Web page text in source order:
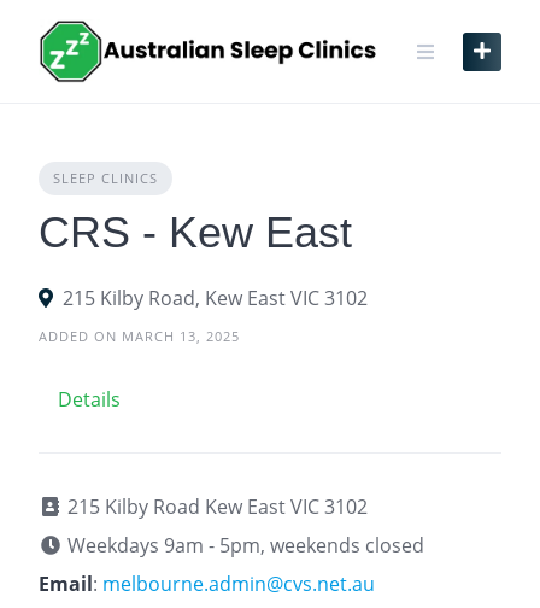
content
SLEEP CLINICS
CRS - Kew East
215 Kilby Road, Kew East VIC 3102
ADDED ON MARCH 13, 2025
Details
215 Kilby Road Kew East VIC 3102
Weekdays 9am - 5pm, weekends closed
Email: melbourne.admin@cvs.net.au